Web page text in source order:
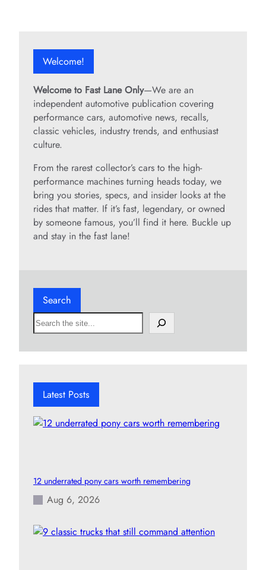
Welcome!
Welcome to Fast Lane Only—We are an
independent automotive publication covering
performance cars, automotive news, recalls,
classic vehicles, industry trends, and enthusiast
culture.
From the rarest collector’s cars to the high-
performance machines turning heads today, we
bring you stories, specs, and insider looks at the
rides that matter. If it’s fast, legendary, or owned
by someone famous, you’ll find it here. Buckle up
and stay in the fast lane!
Search
S
e
h
Latest Posts
12 underrated pony cars worth remembering
Aug 6, 2026